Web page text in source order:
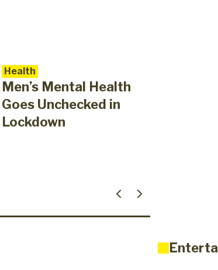
Health
Men’s Mental Health
Goes Unchecked in
Lockdown